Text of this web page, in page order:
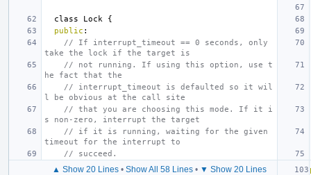
class Lock
{
public :
// If interrupt_timeout == 0 seconds, only
take the lock if the target is
// not running. If using this option, use t
he fact that the
// interrupt_timeout is defaulted so it wil
l be obvious at the call site
// that you are choosing this mode. If it i
s non-zero, interrupt the target
// if it is running, waiting for the given
timeout for the interrupt to
// succeed.
▲ Show 20 Lines• Show All 58 Lines• ▼ Show 20 Lines